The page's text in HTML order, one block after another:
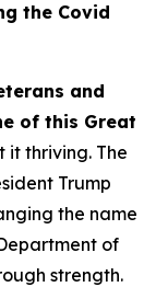
the Covid
and
of this Great
it thriving. The
Trump
the name
of
strength.